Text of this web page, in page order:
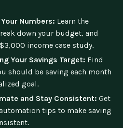
Numbers: Learn the
down your budget, and
income case study.
Your Savings Target: Find
should be saving each month
goal.
and Stay Consistent: Get
tips to make saving